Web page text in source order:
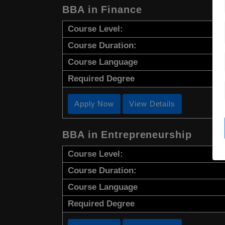
BBA in Finance
Course Level:
Course Duration:
Course Language
Required Degree
Apply Now View Details
BBA in Entrepreneurship
Course Level:
Course Duration:
Course Language
Required Degree